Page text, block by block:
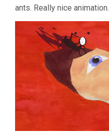
ants. Really nice animation.